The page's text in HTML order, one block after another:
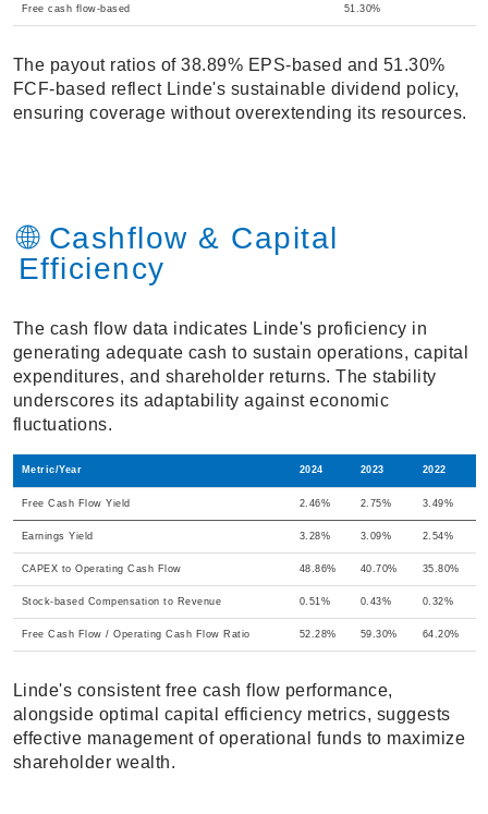
Free cash flow-based 51.30%
The payout ratios of 38.89% EPS-based and 51.30%
FCF-based reflect Linde's sustainable dividend policy,
ensuring coverage without overextending its resources.
🌐 Cashflow & Capital
Efficiency
The cash flow data indicates Linde's proficiency in
generating adequate cash to sustain operations, capital
expenditures, and shareholder returns. The stability
underscores its adaptability against economic
fluctuations.
Metric/Year 2024 2023 2022
Free Cash Flow Yield 2.46% 2.75% 3.49%
Earnings Yield 3.28% 3.09% 2.54%
CAPEX to Operating Cash Flow 48.86% 40.70% 35.80%
Stock-based Compensation to Revenue 0.51% 0.43% 0.32%
Free Cash Flow / Operating Cash Flow Ratio 52.28% 59.30% 64.20%
Linde's consistent free cash flow performance,
alongside optimal capital efficiency metrics, suggests
effective management of operational funds to maximize
shareholder wealth.